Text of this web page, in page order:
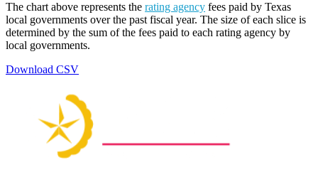
The chart above represents the rating agency fees paid by Texas
local governments over the past fiscal year. The size of each slice is
determined by the sum of the fees paid to each rating agency by
local governments.
Download CSV